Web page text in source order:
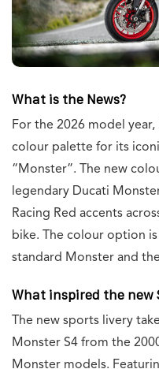
What is the News?
For the 2026 model
colour palette for its
“Monster”. The new
legendary Ducati
Racing Red accents
bike. The colour option
standard Monster and
What inspired the new
The new sports livery
Monster S4 from the
Monster models.